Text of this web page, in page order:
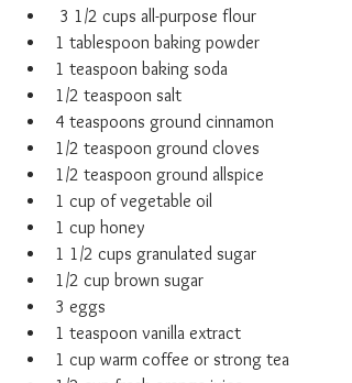
3 1/2 cups all-purpose flour
1 tablespoon baking powder
1 teaspoon baking soda
1/2 teaspoon salt
4 teaspoons ground cinnamon
1/2 teaspoon ground cloves
1/2 teaspoon ground allspice
1 cup of vegetable oil
1 cup honey
1 1/2 cups granulated sugar
1/2 cup brown sugar
3 eggs
1 teaspoon vanilla extract
1 cup warm coffee or strong tea